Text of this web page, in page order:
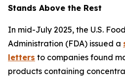
Stands Above the Rest
In mid-July 2025, the U.S.
Administration (FDA) issued a
letters to companies found
products containing